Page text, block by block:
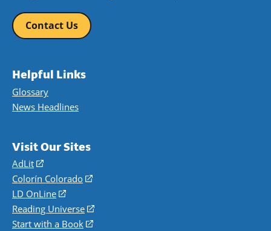
Contact Us
Helpful Links
Glossary
News Headlines
Visit Our Sites
AdLit
(opens
in
a
new
window)
Colorín Colorado
(opens
a
new
LD OnLine
(opens
in
a
Reading Universe
(opens
Start with a Book
(opens